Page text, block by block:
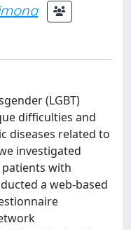
(LGBT)
difficulties and
diseases related to
investigated
patients with
a web-based